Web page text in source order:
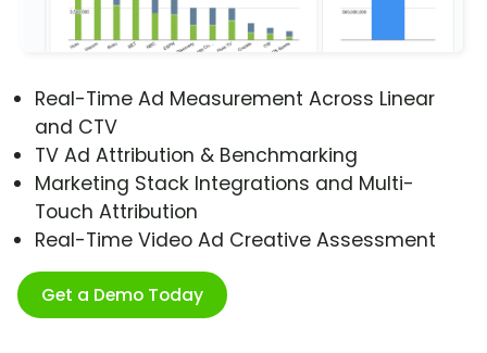
Real-Time Ad Measurement Across Linear
and CTV
TV Ad Attribution & Benchmarking
Marketing Stack Integrations and Multi-
Touch Attribution
Real-Time Video Ad Creative Assessment
Get a Demo Today